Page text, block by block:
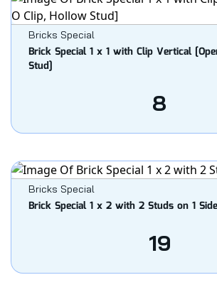
Bricks Special
Brick Special 1 x 1 with Clip Vertical
Stud]
8
Bricks Special
Brick Special 1 x 2 with 2 Studs on 1 Side
19